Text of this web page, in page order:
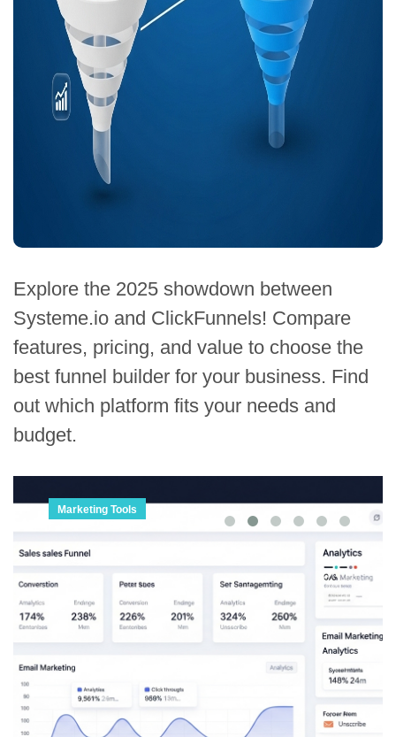
Explore the 2025 showdown between
Systeme.io and ClickFunnels! Compare
features, pricing, and value to choose the
best funnel builder for your business. Find
out which platform fits your needs and
budget.
Marketing Tools